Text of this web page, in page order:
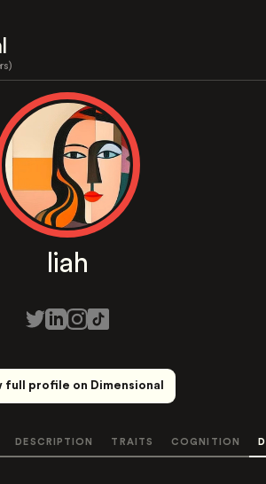
liah
full profile on Dimensional
DESCRIPTION TRAITS COGNITION